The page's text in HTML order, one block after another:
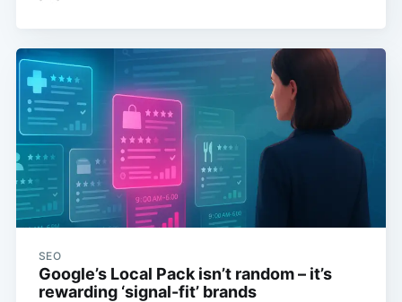
SEO
Google’s Local Pack isn’t random – it’s
rewarding ‘signal-fit’ brands